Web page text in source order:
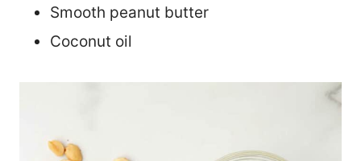
Smooth peanut butter
Coconut oil